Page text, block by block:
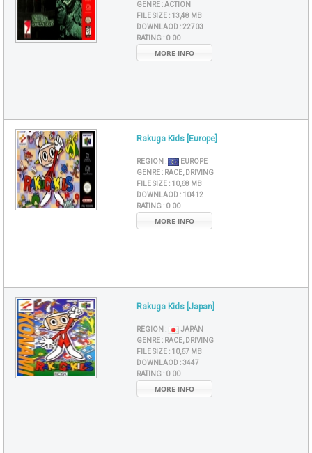
GENRE :ACTION
FILE SIZE : 13,48 MB
DOWNLAOD :22703
RATING : 0.00
MORE INFO
Rakuga Kids [Europe]
REGION :
EUROPE
GENRE : RACE, DRIVING
FILE SIZE : 10,68 MB
DOWNLAOD : 10412
RATING : 0.00
MORE INFO
Rakuga Kids [Japan]
REGION :
JAPAN
GENRE : RACE, DRIVING
FILE SIZE : 10,67 MB
DOWNLAOD :3447
RATING : 0.00
MORE INFO